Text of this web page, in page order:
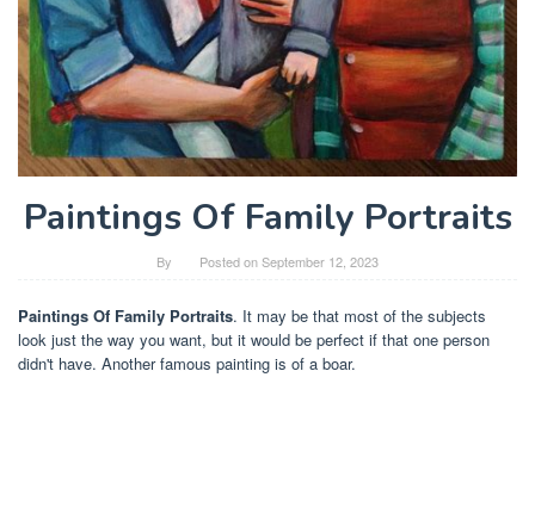
Paintings Of Family Portraits
By Posted onSeptember 12, 2023
Paintings Of Family Portraits. It may be that most of the subjects
look just the way you want, but it would be perfect if that one person
didn't have. Another famous painting is of a boar.